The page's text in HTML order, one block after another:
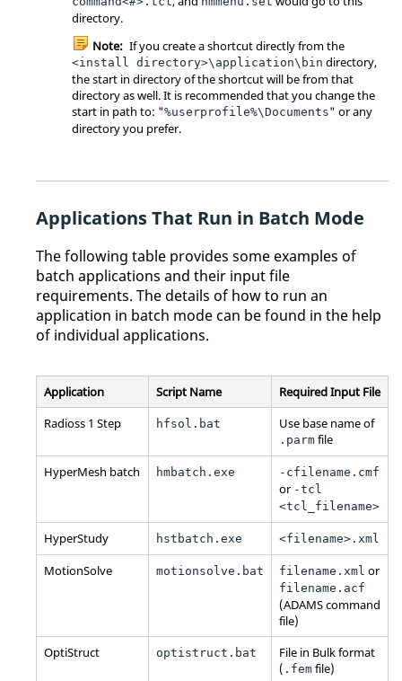
directory.
Note: If you create a shortcut directly from the
<install directory>\application\bin directory,
the start in directory of the shortcut will be from that
directory as well. It is recommended that you change the
start in path to: "%userprofile%\Documents" or any
directory you prefer.
Applications That Run in Batch Mode
The following table provides some examples of
batch applications and their input file
requirements. The details of how to run an
application in batch mode can be found in the help
of individual applications.
Application Script Name
Required Input File
Radioss 1 Step hfsol.bat Use base name of
.parm file
HyperMesh batch hmbatch.exe -cfilename.cmf
or -tcl
<tcl_filename>
HyperStudy hstbatch.exe <filename>.xml
MotionSolve motionsolve.bat filename.xml or
filename.acf
(ADAMScommand
file)
OptiStruct
optistruct.bat
File in Bulk format
( .fem file)